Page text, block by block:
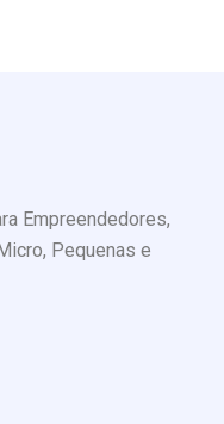
Empreendedores,
Pequenas e